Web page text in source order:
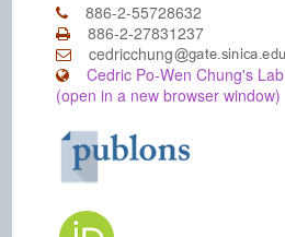
886-2-55728632
886-2-27831237
cedricchung
Cedric Po-Wen Chung's Lab
(open in a new browser window)